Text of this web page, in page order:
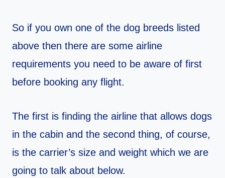
So if you own one of the dog breeds listed
above then there are some airline
requirements you need to be aware of first
before booking any flight.
The first is finding the airline that allows dogs
in the cabin and the second thing, of course,
is the carrier’s size and weight which we are
going to talk about below.